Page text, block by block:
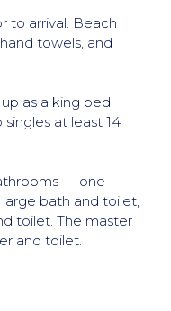
to arrival. Beach
towels, and
as a king bed
at least 14
— one
bath and toilet,
toilet. The master
and toilet.